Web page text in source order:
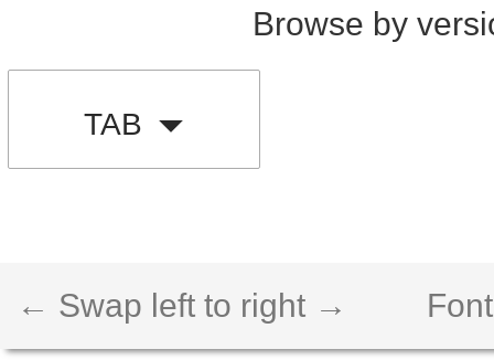
Browse by
TAB
← Swap left to right →